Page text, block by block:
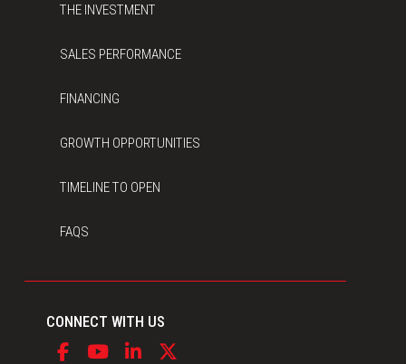
THE INVESTMENT
SALES PERFORMANCE
FINANCING
GROWTH OPPORTUNITIES
TIMELINE TO OPEN
FAQS
CONNECT WITH US